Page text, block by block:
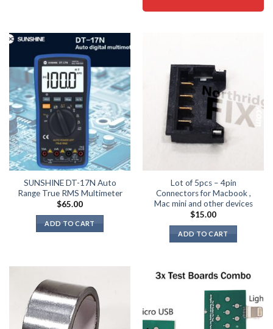
SUNSHINE DT-17N Auto
Range True RMS Multimeter
$65.00
ADD TO CART
Lot of 5pcs – 4pin
Connectors for Macbook ,
Mac mini and other devices
$15.00
ADD TO CART